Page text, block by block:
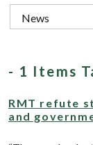
- 1 Items
RMT refute
and